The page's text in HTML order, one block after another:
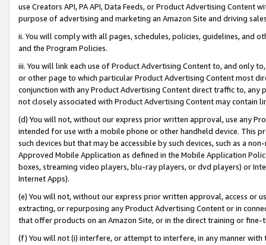
use Creators API, PA API, Data Feeds, or Product Advertising
purpose of advertising and marketing an Amazon Site and driving
ii. You will comply with all pages, schedules, policies, guidelines, and
and the Program Policies.
iii. You will link each use of Product Advertising Content to, and only
or other page to which particular Product Advertising Content most
conjunction with any Product Advertising Content direct traffic to,
not closely associated with Product Advertising Content may contain
(d) You will not, without our express prior written approval, use any
intended for use with a mobile phone or other handheld device. This
such devices but that may be accessible by such devices, such as a
Approved Mobile Application as defined in the Mobile Application
boxes, streaming video players, blu-ray players, or dvd players) or
Internet Apps).
(e) You will not, without our express prior written approval, access or
extracting, or repurposing any Product Advertising Content or in
that offer products on an Amazon Site, or in the direct training or
(f) You will not (i) interfere, or attempt to interfere, in any manner